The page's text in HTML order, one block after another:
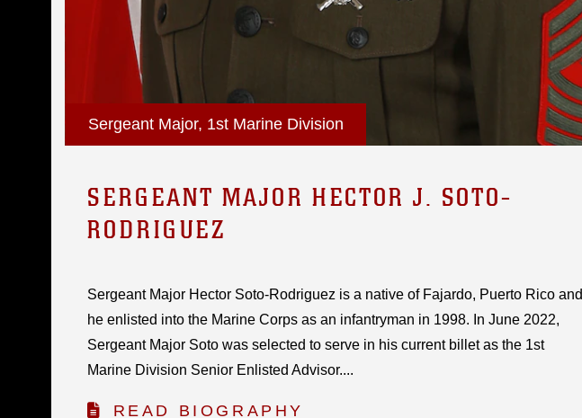
Sergeant Major, 1st Marine Division
SERGEANT MAJOR HECTOR J. SOTO-
RODRIGUEZ
Sergeant Major Hector Soto-Rodriguez is a native of Fajardo, Puerto Rico and
he enlisted into the Marine Corps as an infantryman in 1998. In June 2022,
Sergeant Major Soto was selected to serve in his current billet as the 1st
Marine Division Senior Enlisted Advisor....
READ BIOGRAPHY